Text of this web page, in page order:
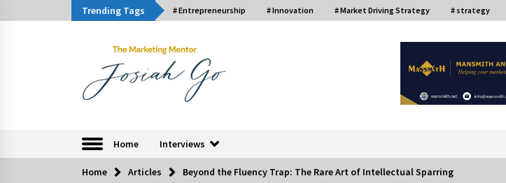
to
Trending Tags # Entrepreneurship # Innovation # Market Driving Strategy # strategy
Home Interviews
Trending Now
Home Articles Beyond the Fluency Trap: The Rare Art of Intellectual Sparring